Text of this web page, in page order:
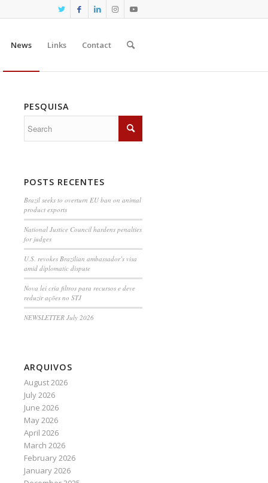
News Links Contact
PESQUISA
POSTS RECENTES
Brazil seeks to overturn EU ban on animal
product exports
National Justice Council hardens penalties
for judges
U.S. revokes Brazilian ambassador’s visa
amid diplomatic dispute
Nova lei cria filtros para recursos e deve
reduzir ações no STJ
NEWSLETTER July 2026
ARQUIVOS
August 2026
July 2026
June 2026
May 2026
April 2026
March 2026
February 2026
January 2026